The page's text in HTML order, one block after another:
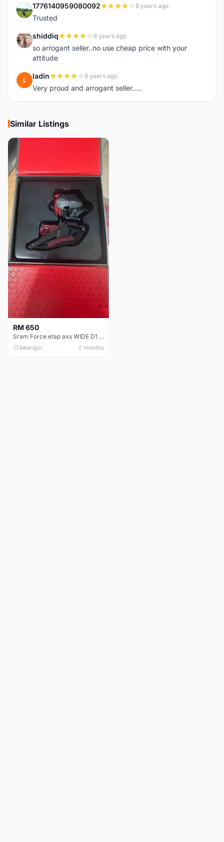
1 1776140959080092 8 years ago
Trusted
S shiddiq 8 years ago
so arrogant seller..no use cheap price with your
attitude
L ladin 9 years ago
Very proud and arrogant seller.....
Similar Listings
RM 650
Sram Force etap axs WIDE D1 FD only.NO BATTERY
Selangor 2 months